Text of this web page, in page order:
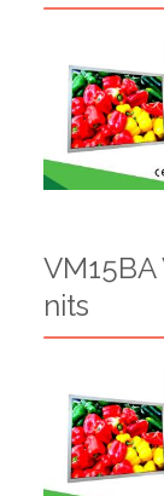
VM15BA
nits